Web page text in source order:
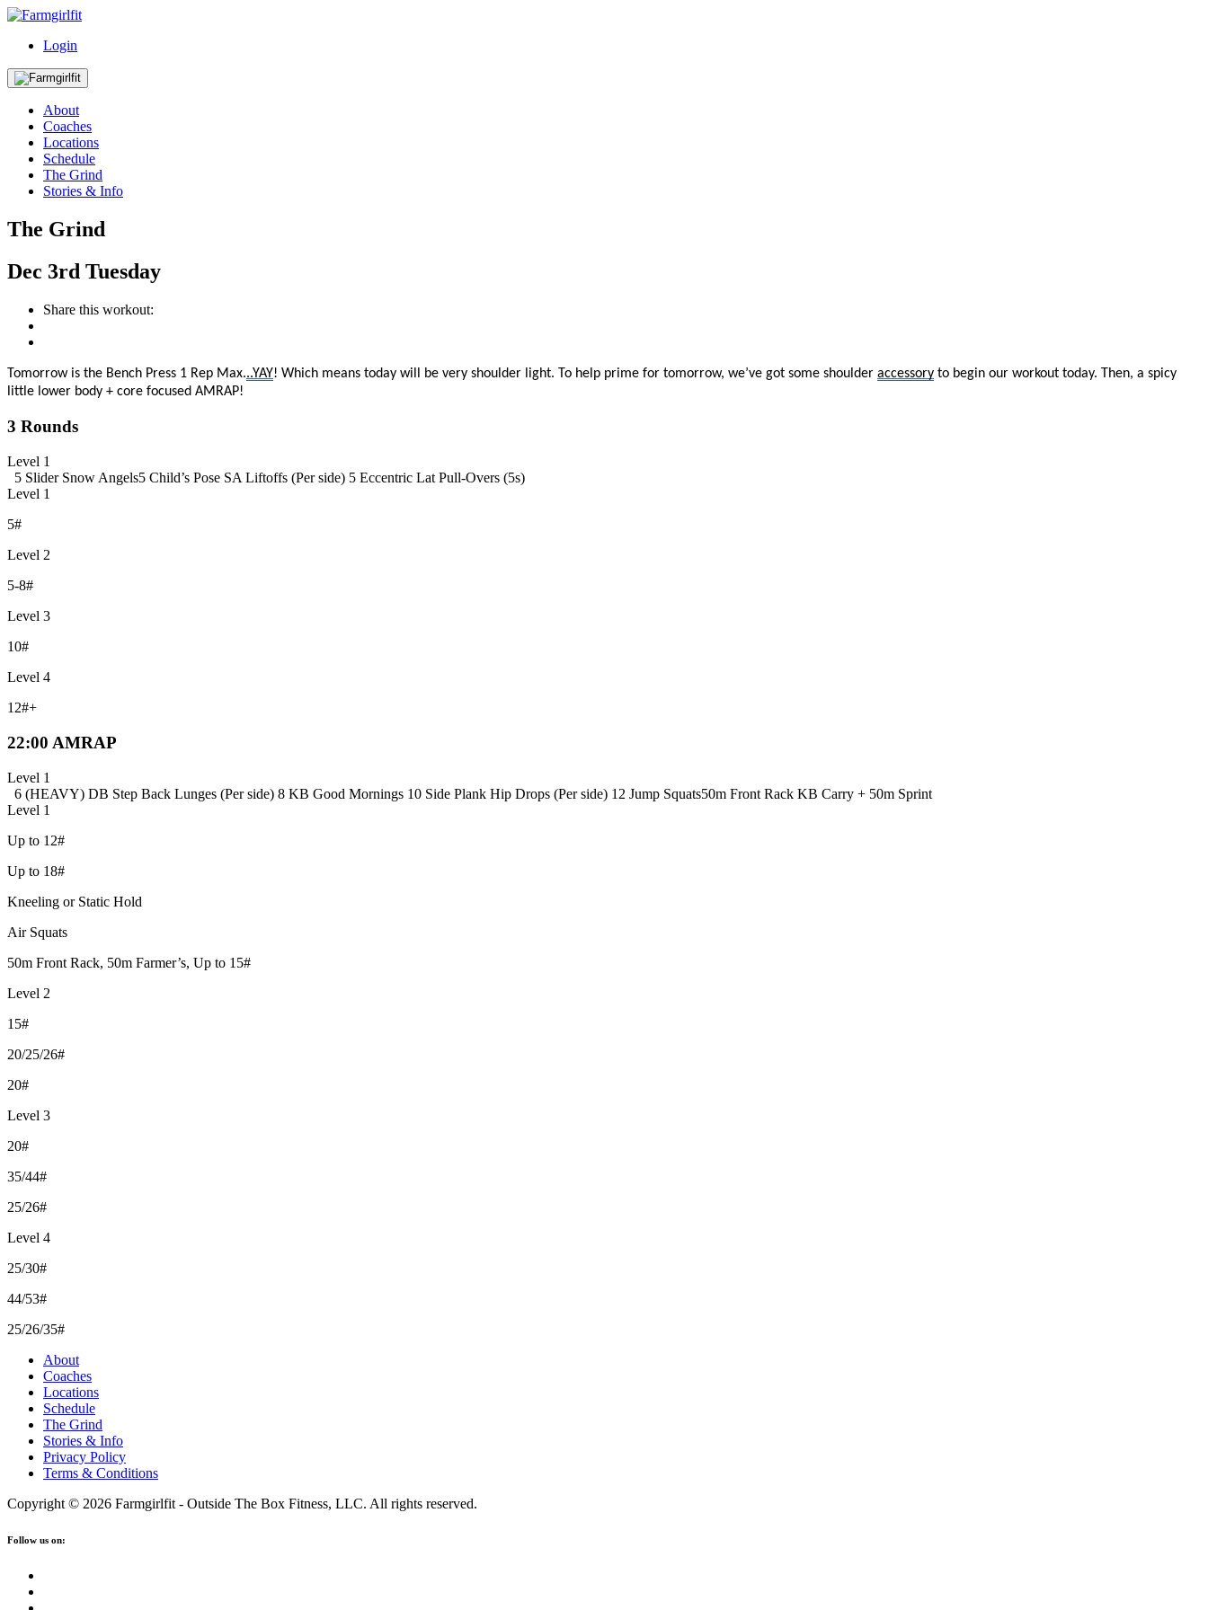
Login
About
Coaches
Locations
Schedule
The Grind
Stories & Info
The Grind
Dec 3rd Tuesday
Share this workout:
Tomorrow is the Bench Press 1 Rep Max...YAY! Which means today will be very shoulder light. To help prime for tomorrow, we’ve got some shoulder accessory to begin our workout today. Then, a spicy
little lower body + core focused AMRAP!
3 Rounds
Level 1
5 Slider Snow Angels5 Child’s Pose SA Liftoffs (Per side) 5 Eccentric Lat Pull-Overs (5s)
Level 1
5#
Level 2
5-8#
Level 3
10#
Level 4
12#+
22:00 AMRAP
Level 1
6 (HEAVY) DB Step Back Lunges (Per side) 8 KB Good Mornings 10 Side Plank Hip Drops (Per side) 12 Jump Squats50m Front Rack KB Carry + 50m Sprint
Level 1
Up to 12#
Up to 18#
Kneeling or Static Hold
Air Squats
50m Front Rack, 50m Farmer’s, Up to 15#
Level 2
15#
20/25/26#
20#
Level 3
20#
35/44#
25/26#
Level 4
25/30#
44/53#
25/26/35#
About
Coaches
Locations
Schedule
The Grind
Stories & Info
Privacy Policy
Terms & Conditions
Copyright © 2026 Farmgirlfit - Outside The Box Fitness, LLC. All rights reserved.
Follow us on: